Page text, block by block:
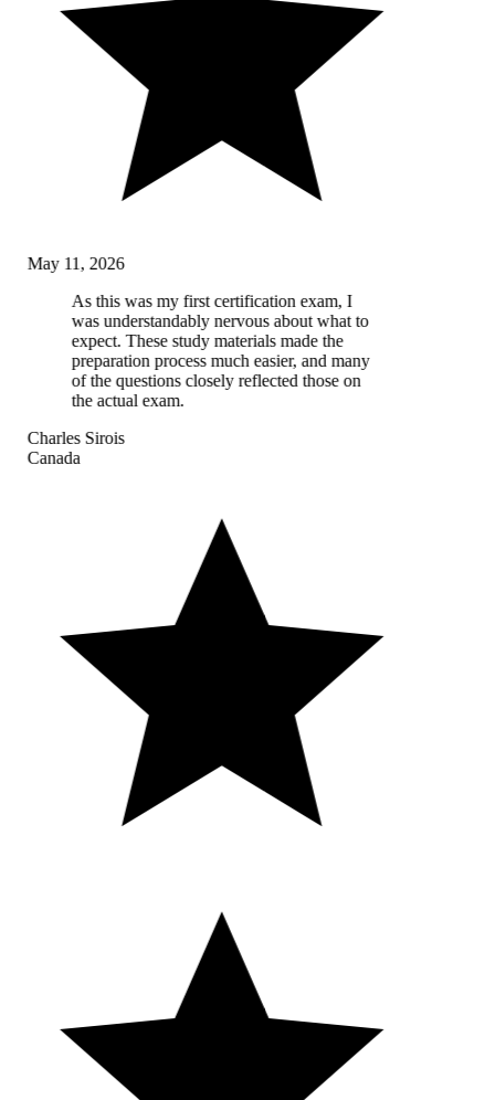
May 11, 2026
As this was my first certification exam, I
was understandably nervous about what to
expect. These study materials made the
preparation process much easier, and many
of the questions closely reflected those on
the actual exam.
Charles Sirois
Canada